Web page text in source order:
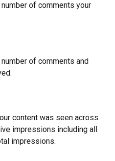
number of comments your
number of comments and
content was seen across
impressions including all
impressions.